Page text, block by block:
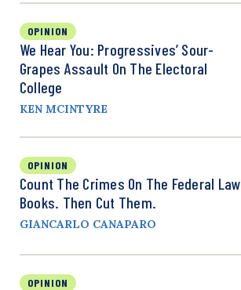
OPINION
We Hear You: Progressives’ Sour-
Grapes Assault On The Electoral
College
KEN MCINTYRE
OPINION
Count The Crimes On The Federal Law
Books. Then Cut Them.
GIANCARLO CANAPARO
OPINION